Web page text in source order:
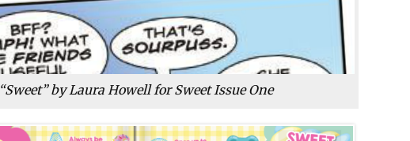
“Sweet” by Laura Howell for Sweet Issue One